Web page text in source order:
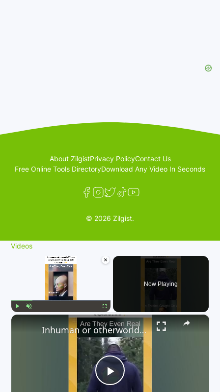
About ZilgistPrivacy PolicyContact Us
Free Online Tools DirectoryDownload Any Video In Seconds
© 2026 Zilgist.
Videos
×
Fullscreen
Now Playing
×
P
Inhuman or otherworldly? These caught-on-camera beings defy explanation. 👇